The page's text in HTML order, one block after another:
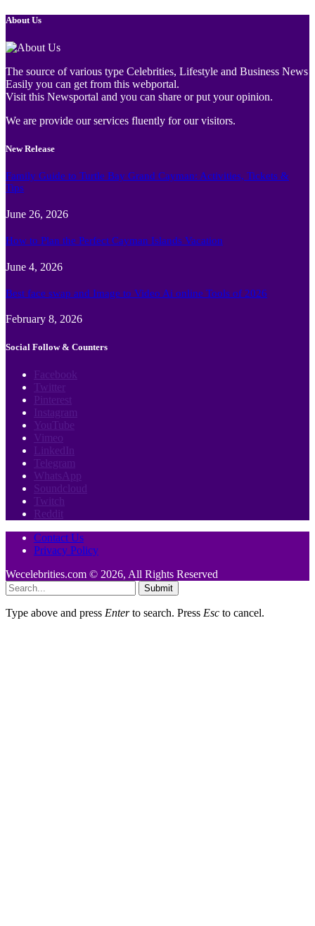
About Us
The source of various type Celebrities, Lifestyle and Business News
Easily you can get from this webportal.
Visit this Newsportal and you can share or put your opinion.
We are provide our services fluently for our visitors.
New Release
Family Guide to Turtle Bay Grand Cayman: Activities, Tickets &
Tips
June 26, 2026
How to Plan the Perfect Cayman Islands Vacation
June 4, 2026
Best face swap and Image to Video Ai online Tools of 2026
February 8, 2026
Social Follow & Counters
Facebook
Twitter
Pinterest
Instagram
YouTube
Vimeo
LinkedIn
Telegram
WhatsApp
Soundcloud
Twitch
Reddit
Contact Us
Privacy Policy
Wecelebrities.com © 2026, All Rights Reserved
Submit
Type above and press Enterto search. Press Esc to cancel.